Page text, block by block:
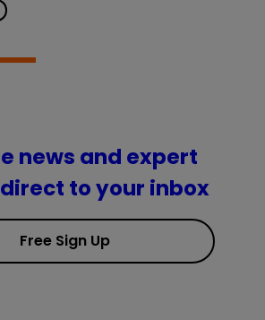
news and expert
to your inbox
Free Sign Up